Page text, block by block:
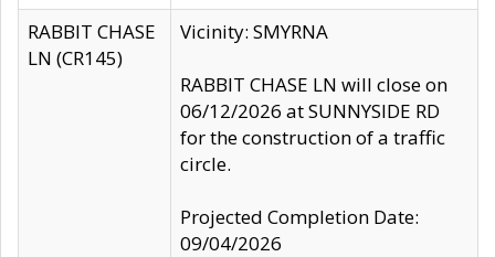
RABBIT CHASE
LN (CR145)
Vicinity: SMYRNA
RABBIT CHASE LN will close on
06/12/2026 at SUNNYSIDE RD
for the construction of a traffic
circle.
Projected Completion Date:
09/04/2026